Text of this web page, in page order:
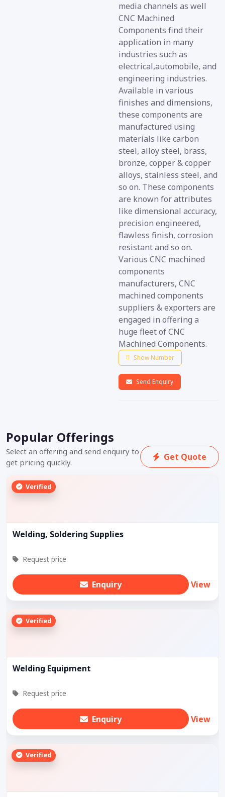
media channels as well
CNC Machined
Components find their
application in many
industries such as
electrical,automobile, and
engineering industries.
Available in various
finishes and dimensions,
these components are
manufactured using
materials like carbon
steel, alloy steel, brass,
bronze, copper & copper
alloys, stainless steel, and
so on. These components
are known for attributes
like dimensional accuracy,
precision engineered,
flawless finish, corrosion
resistant and so on.
Various CNC machined
components
manufacturers, CNC
machined components
suppliers & exporters are
engaged in offering a
huge fleet of CNC
Machined Components.
Show Number
Send Enquiry
Popular Offerings
Select an offering and send enquiry to
get pricing quickly.
Get Quote
Verified
Welding, Soldering Supplies
Request price
Enquiry View
Verified
Welding Equipment
Request price
Enquiry View
Verified